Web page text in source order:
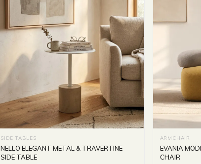
SIDE TABLES
NELLO ELEGANT METAL & TRAVERTINE
SIDE TABLE
ARMCHAIR
EVANIA
CHAIR